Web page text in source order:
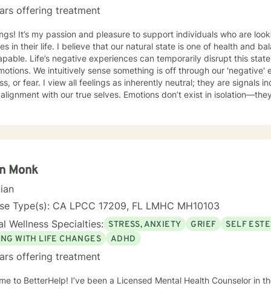
offering treatment
It’s my passion and pleasure to support individuals who are
in their life. I believe that our natural state is one of health and
Life’s negative experiences can temporarily disrupt this
We intuitively sense something is off through our 'negative'
neutral; they are signals indicating whether we are in or
with our true selves. Emotions don’t exist in
clients into a predefined model. I also incorporate principles of
the therapeutic process. I am a licensed Marriage and Family Therapist (LMFT) based
Diego, California, with eight years of experience. I have worked
duty military, first responders, corporate professionals, retirees,
transitioning to mental health, I worked in various corporate roles in
I changed careers to support others on their journey to well-being.
Monk
Type(s): CA LPCC 17209, FL LMHC MH10103
Wellness Specialties: STRESS, ANXIETY GRIEF
SELF
WITH LIFE CHANGES
ADHD
offering treatment
a Licensed Mental Health Counselor in the state of FL since 2009. I